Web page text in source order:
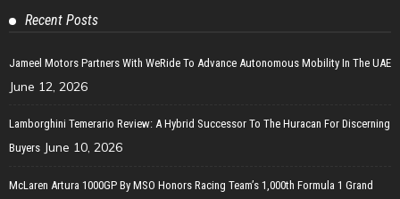
Recent Posts
Jameel Motors Partners With WeRide To Advance Autonomous Mobility In The UAE
June 12, 2026
Lamborghini Temerario Review: A Hybrid Successor To The Huracan For Discerning
Buyers June 10, 2026
McLaren Artura 1000GP By MSO Honors Racing Team’s 1,000th Formula 1 Grand